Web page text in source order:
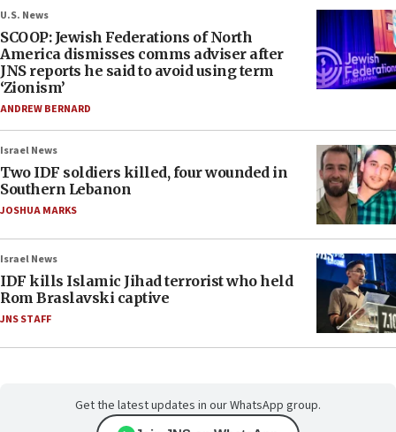
U.S. News
SCOOP: Jewish Federations of North
America dismisses comms adviser after
JNS reports he said to avoid using term
‘Zionism’
ANDREW BERNARD
Israel News
Two IDF soldiers killed, four wounded in
Southern Lebanon
JOSHUA MARKS
Israel News
IDF kills Islamic Jihad terrorist who held
Rom Braslavski captive
JNS STAFF
Get the latest updates in our WhatsApp group.